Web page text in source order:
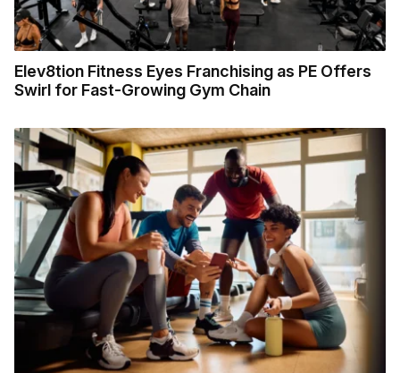
Elev8tion Fitness Eyes Franchising as PE Offers
Swirl for Fast-Growing Gym Chain